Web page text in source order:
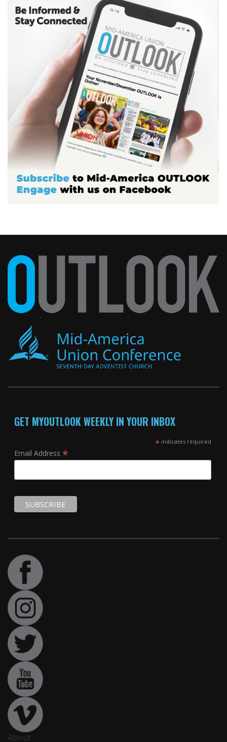
GET MYOUTLOOK WEEKLY IN YOUR INBOX
*indicates required
Email Address *
About